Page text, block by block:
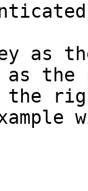
as
as the
the